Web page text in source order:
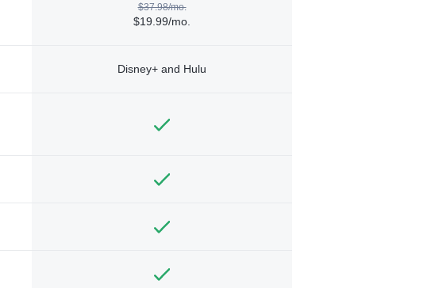
$37.98/mo.
$19.99/mo.
Disney+ and Hulu